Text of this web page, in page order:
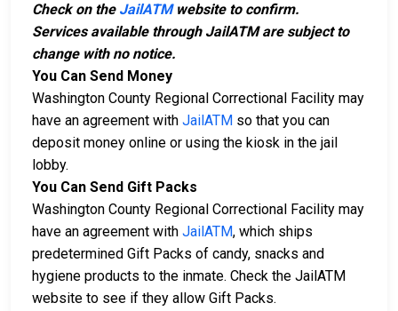
Check on the JailATMwebsite to confirm.
Services available through JailATM are subject to
change with no notice.
You Can Send Money
Washington County Regional Correctional Facility may
have an agreement with JailATM so that you can
deposit money online or using the kiosk in the jail
lobby.
You Can Send Gift Packs
Washington County Regional Correctional Facility may
have an agreement with JailATM, which ships
predetermined Gift Packs of candy, snacks and
hygiene products to the inmate. Check the JailATM
website to see if they allow Gift Packs.